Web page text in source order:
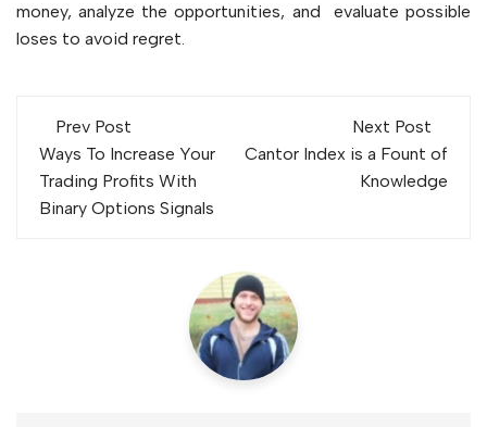
money, analyze the opportunities, and evaluate possible
loses to avoid regret.
Post
navigation
Prev Post
Ways To Increase Your
Trading Profits With
Binary Options Signals
Next Post
Cantor Index is a Fount of
Knowledge